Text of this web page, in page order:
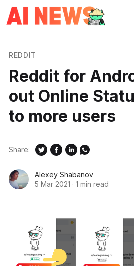
REDDIT
Reddit for
out Online
to more users
Alexey Shabanov
5 Mar 2021 · 1 min read
Share: